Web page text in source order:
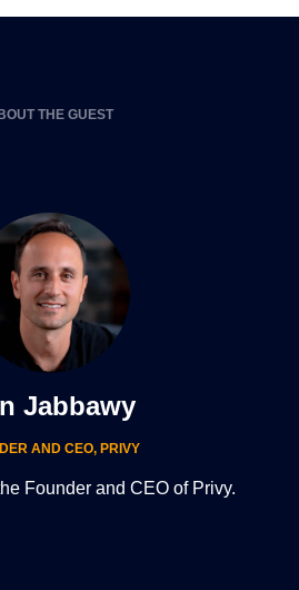
THE GUEST
Jabbawy
AND CEO, PRIVY
Founder and CEO of Privy.